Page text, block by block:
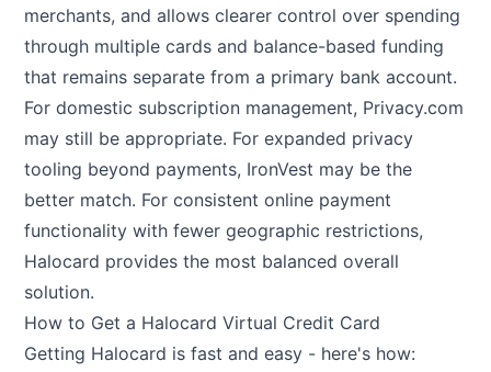
merchants, and allows clearer control over spending
through multiple cards and balance-based funding
that remains separate from a primary bank account.
For domestic subscription management, Privacy.com
may still be appropriate. For expanded privacy
tooling beyond payments, IronVest may be the
better match. For consistent online payment
functionality with fewer geographic restrictions,
Halocard provides the most balanced overall
solution.
How to Get a Halocard Virtual Credit Card
Getting Halocard is fast and easy - here's how: